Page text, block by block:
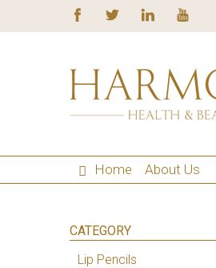
Home About Us
CATEGORY
Lip Pencils